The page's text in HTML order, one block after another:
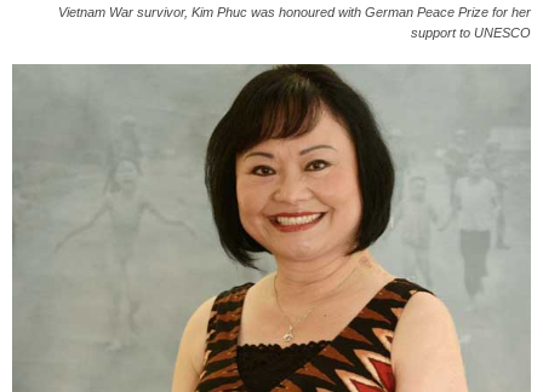
Vietnam War survivor, Kim Phuc was honoured with German Peace Prize for her
support to UNESCO